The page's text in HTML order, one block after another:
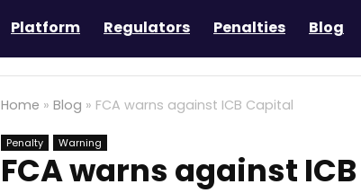
Platform Regulators Penalties Blog
Home » Blog » FCA warns against ICB Capital
Penalty Warning
FCA warns against